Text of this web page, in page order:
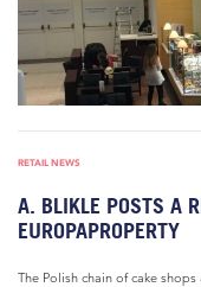
RETAIL NEWS
A. BLIKLE POSTS A
EUROPAPROPERTY
The Polish chain of cake